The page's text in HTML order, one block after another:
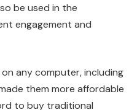
be used in the
engagement and
any computer, including
them more affordable
to buy traditional